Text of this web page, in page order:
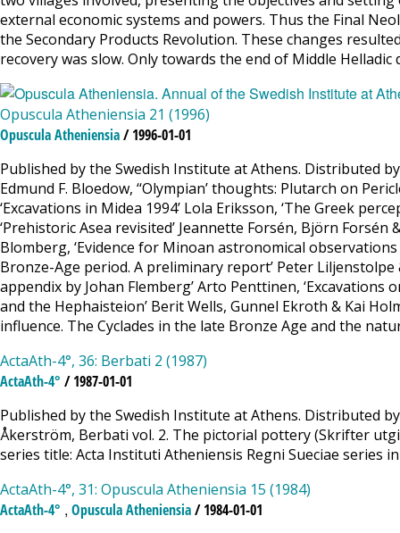
external economic systems and powers. Thus the Final
the Secondary Products Revolution. These changes
recovery was slow. Only towards the end of Middle
Opuscula Atheniensia 21 (1996)
Opuscula Atheniensia/ 1996-01-01
Published by the Swedish Institute at Athens. Distributed
Edmund F. Bloedow, ‘‘Olympian’ thoughts: Plutarch on
‘Excavations in Midea 1994’ Lola Eriksson, ‘The Greek
‘Prehistoric Asea revisited’ Jeannette Forsén, Björn
Blomberg, ‘Evidence for Minoan astronomical
Bronze-Age period. A preliminary report’ Peter
appendix by Johan Flemberg’ Arto Penttinen,
and the Hephaisteion’ Berit Wells, Gunnel Ekroth & Kai
influence. The Cyclades in the late Bronze Age and the
ActaAth-4°, 36: Berbati 2 (1987)
ActaAth-4° / 1987-01-01
Published by the Swedish Institute at Athens. Distributed
Åkerström, Berbati vol. 2. The pictorial pottery (Skrifter
series title: Acta Instituti Atheniensis Regni Sueciae series in
ActaAth-4°, 31: Opuscula Atheniensia 15 (1984)
ActaAth-4° , Opuscula Atheniensia/ 1984-01-01